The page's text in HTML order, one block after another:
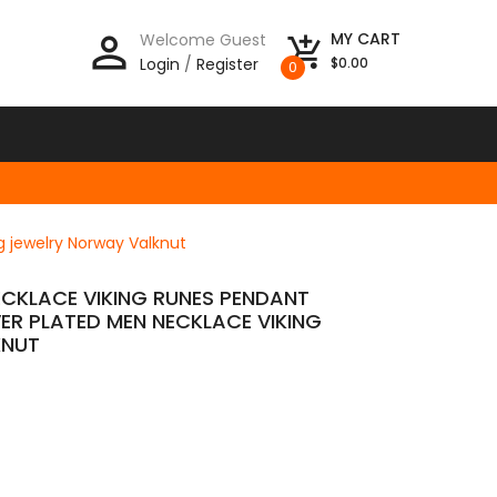
person_outline Welcome Guest
Login / Register add_shopping_cart
0
MY CART
$0.00
jewelry Norway Valknut
VIKING RUNES PENDANT
PLATED MEN NECKLACE VIKING